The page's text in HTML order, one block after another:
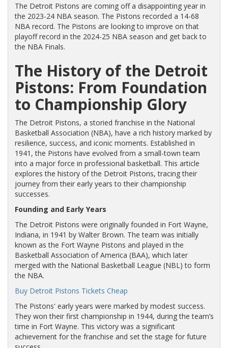
The Detroit Pistons are coming off a disappointing year in
the 2023-24 NBA season. The Pistons recorded a 14-68
NBA record. The Pistons are looking to improve on that
playoff record in the 2024-25 NBA season and get back to
the NBA Finals.
The History of the Detroit
Pistons: From Foundation
to Championship Glory
The Detroit Pistons, a storied franchise in the National
Basketball Association (NBA), have a rich history marked by
resilience, success, and iconic moments. Established in
1941, the Pistons have evolved from a small-town team
into a major force in professional basketball. This article
explores the history of the Detroit Pistons, tracing their
journey from their early years to their championship
successes.
Founding and Early Years
The Detroit Pistons were originally founded in Fort Wayne,
Indiana, in 1941 by Walter Brown. The team was initially
known as the Fort Wayne Pistons and played in the
Basketball Association of America (BAA), which later
merged with the National Basketball League (NBL) to form
the NBA.
Buy Detroit Pistons Tickets Cheap
The Pistons' early years were marked by modest success.
They won their first championship in 1944, during the team’s
time in Fort Wayne. This victory was a significant
achievement for the franchise and set the stage for future